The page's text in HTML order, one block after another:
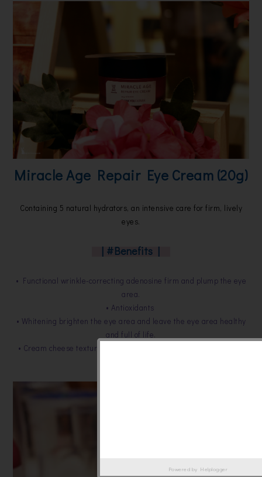
Miracle Age Repair Eye Cream (20g)
Containing 5 natural hydrators, an intensive care for firm, lively
eyes.
| #Benefits |
• Functional wrinkle-correcting adenosine firm and plump the eye
area.
• Antioxidants
• Whitening brighten the eye area and leave the eye area healthy
and full of life.
• Cream cheese texture forms a powerful protective barrier over
Powered by Helplogger